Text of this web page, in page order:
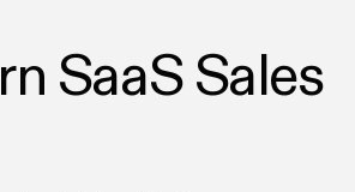
SaaS Sales